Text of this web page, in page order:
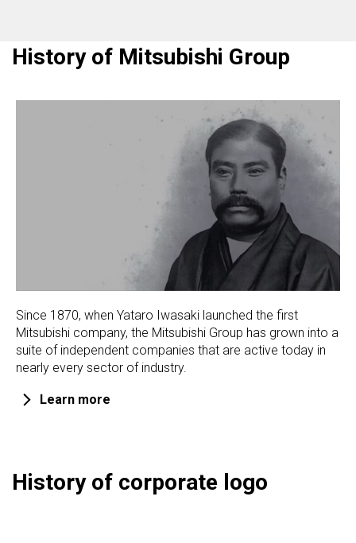
History of Mitsubishi Group
Since 1870, when Yataro Iwasaki launched the first
Mitsubishi company, the Mitsubishi Group has grown into a
suite of independent companies that are active today in
nearly every sector of industry.
Learn more
History of corporate logo